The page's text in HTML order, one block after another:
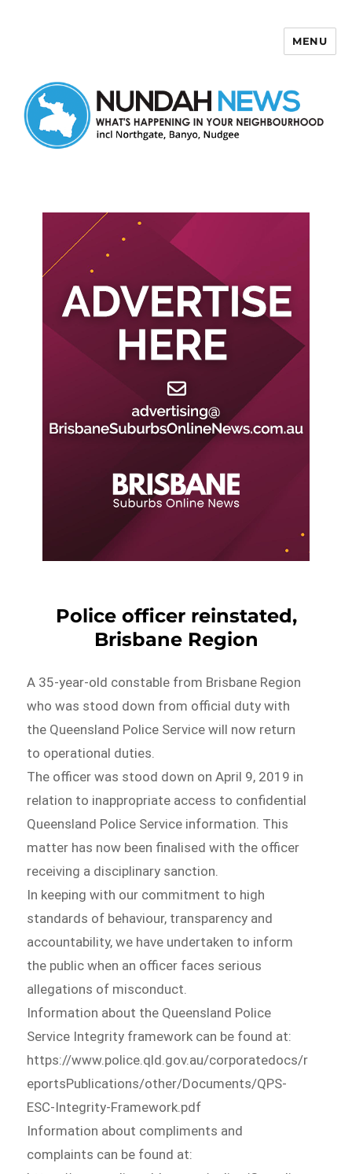
MENU
Police officer reinstated,
Brisbane Region
A 35-year-old constable from Brisbane Region
who was stood down from official duty with
the Queensland Police Service will now return
to operational duties.
The officer was stood down on April 9, 2019 in
relation to inappropriate access to confidential
Queensland Police Service information. This
matter has now been finalised with the officer
receiving a disciplinary sanction.
In keeping with our commitment to high
standards of behaviour, transparency and
accountability, we have undertaken to inform
the public when an officer faces serious
allegations of misconduct.
Information about the Queensland Police
Service Integrity framework can be found at:
https://www.police.qld.gov.au/corporatedocs/r
eportsPublications/other/Documents/QPS-
ESC-Integrity-Framework.pdf
Information about compliments and
complaints can be found at: